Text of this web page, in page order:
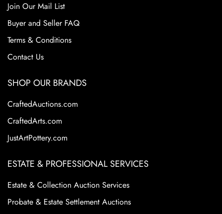
Join Our Mail List
Buyer and Seller FAQ
Terms & Conditions
Contact Us
SHOP OUR BRANDS
CraftedAuctions.com
CraftedArts.com
JustArtPottery.com
ESTATE & PROFESSIONAL SERVICES
Estate & Collection Auction Services
Probate & Estate Settlement Auctions